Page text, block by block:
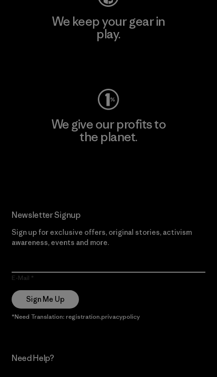
We keep your gear in
play.
We give our profits to
the planet.
Newsletter Signup
Sign up for exclusive offers, original stories, activism
awareness, events and more.
E-Mail
Sign Me Up
*Need Translation: registration.privacypolicy
Need Help?